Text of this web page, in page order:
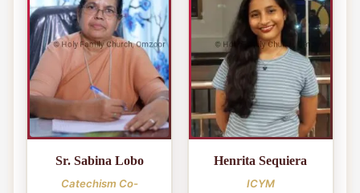
Sr. Sabina Lobo
Catechism Co-
Henrita Sequiera
ICYM